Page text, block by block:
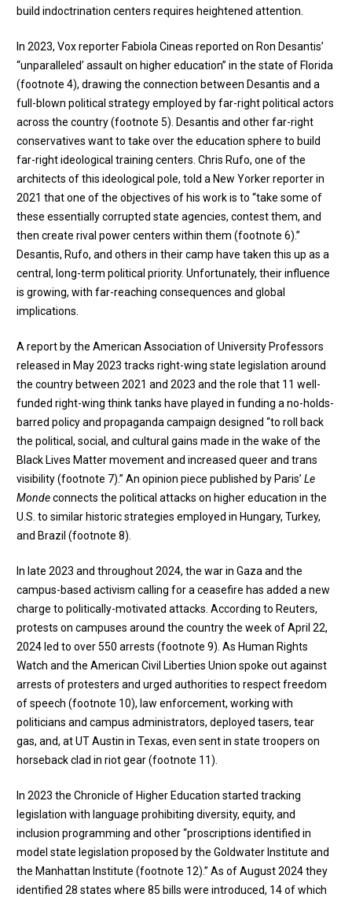
build indoctrination centers requires heightened attention.
In 2023, Vox reporter Fabiola Cineas reported on Ron Desantis’
“unparalleled’ assault on higher education” in the state of Florida
(footnote 4), drawing the connection between Desantis and a
full-blown political strategy employed by far-right political actors
across the country (footnote 5). Desantis and other far-right
conservatives want to take over the education sphere to build
far-right ideological training centers. Chris Rufo, one of the
architects of this ideological pole, told a New Yorker reporter in
2021 that one of the objectives of his work is to “take some of
these essentially corrupted state agencies, contest them, and
then create rival power centers within them (footnote 6).”
Desantis, Rufo, and others in their camp have taken this up as a
central, long-term political priority. Unfortunately, their influence
is growing, with far-reaching consequences and global
implications.
A report by the American Association of University Professors
released in May 2023 tracks right-wing state legislation around
the country between 2021 and 2023 and the role that 11 well-
funded right-wing think tanks have played in funding a no-holds-
barred policy and propaganda campaign designed “to roll back
the political, social, and cultural gains made in the wake of the
Black Lives Matter movement and increased queer and trans
visibility (footnote 7).” An opinion piece published by Paris’ Le
Mondeconnects the political attacks on higher education in the
U.S. to similar historic strategies employed in Hungary, Turkey,
and Brazil (footnote 8).
In late 2023 and throughout 2024, the war in Gaza and the
campus-based activism calling for a ceasefire has added a new
charge to politically-motivated attacks. According to Reuters,
protests on campuses around the country the week of April 22,
2024 led to over 550 arrests (footnote 9). As Human Rights
Watch and the American Civil Liberties Union spoke out against
arrests of protesters and urged authorities to respect freedom
of speech (footnote 10), law enforcement, working with
politicians and campus administrators, deployed tasers, tear
gas, and, at UT Austin in Texas, even sent in state troopers on
horseback clad in riot gear (footnote 11).
In 2023 the Chronicle of Higher Education started tracking
legislation with language prohibiting diversity, equity, and
inclusion programming and other “proscriptions identified in
model state legislation proposed by the Goldwater Institute and
the Manhattan Institute (footnote 12).” As of August 2024 they
identified 28 states where 85 bills were introduced, 14 of which